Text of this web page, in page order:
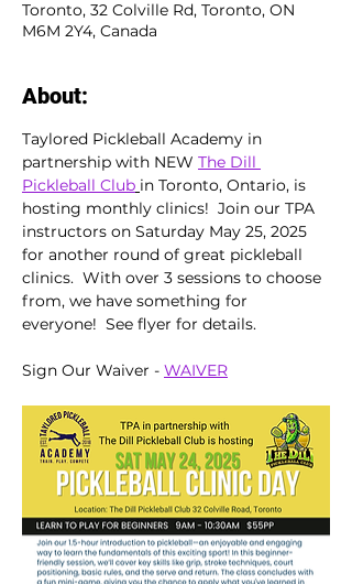
Toronto, 32 Colville Rd, Toronto, ON
M6M 2Y4, Canada
About:
Taylored Pickleball Academy in
partnership with NEW The Dill
Pickleball Club in Toronto, Ontario, is
hosting monthly clinics!  Join our TPA
instructors on Saturday May 25, 2025
for another round of great pickleball
clinics.  With over 3 sessions to choose
from, we have something for
everyone!  See flyer for details.
Sign Our Waiver - WAIVER